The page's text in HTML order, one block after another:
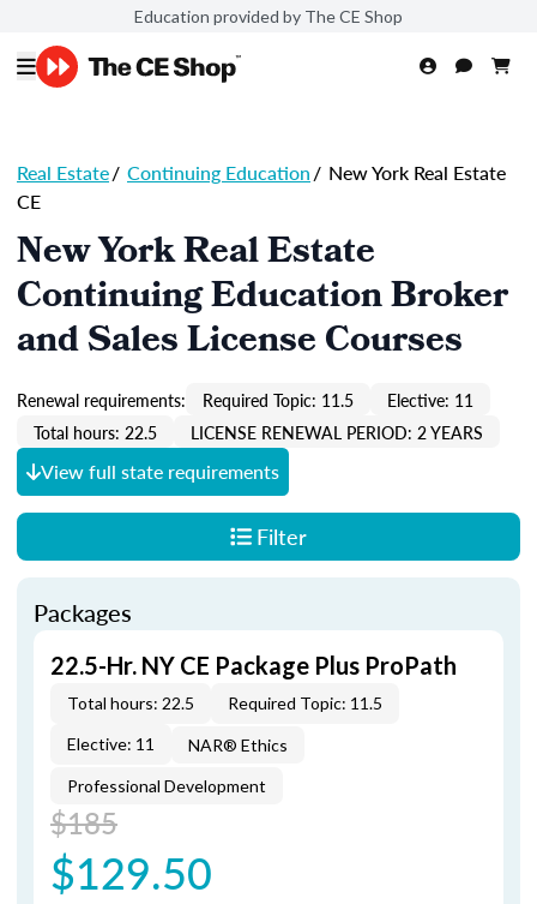
Education provided by The CE Shop
Real Estate/ Continuing Education/ New York Real Estate
CE
New York Real Estate
Continuing Education Broker
and Sales License Courses
Renewal requirements: Required Topic: 11.5
Elective: 11
Total hours: 22.5
LICENSE RENEWAL PERIOD: 2 YEARS
View full state requirements
Filter
Packages
22.5-Hr. NY CE Package Plus ProPath
Total hours: 22.5
Required Topic: 11.5
Elective: 11
NAR® Ethics
Professional Development
$185
$129.50